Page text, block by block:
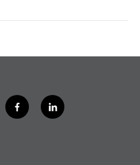
f
a
l
i